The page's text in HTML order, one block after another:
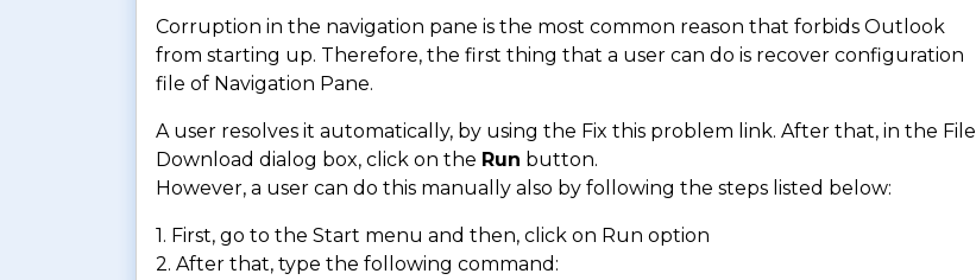
Corruption in the navigation pane is the most common reason that forbids Outlook
from starting up. Therefore, the first thing that a user can do is recover configuration
file of Navigation Pane.
A user resolves it automatically, by using the Fix this problem link. After that, in the File
Download dialog box, click on the Run button.
However, a user can do this manually also by following the steps listed below:
1. First, go to the Start menu and then, click on Run option
2. After that, type the following command: